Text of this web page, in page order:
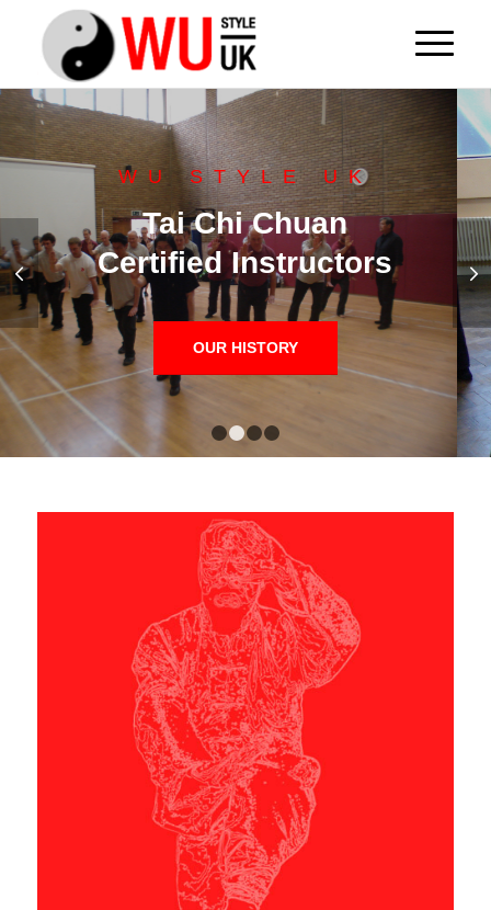
Next
WU STYLE UK
Tai Chi Chuan
Certified Instructors
OUR HISTORY